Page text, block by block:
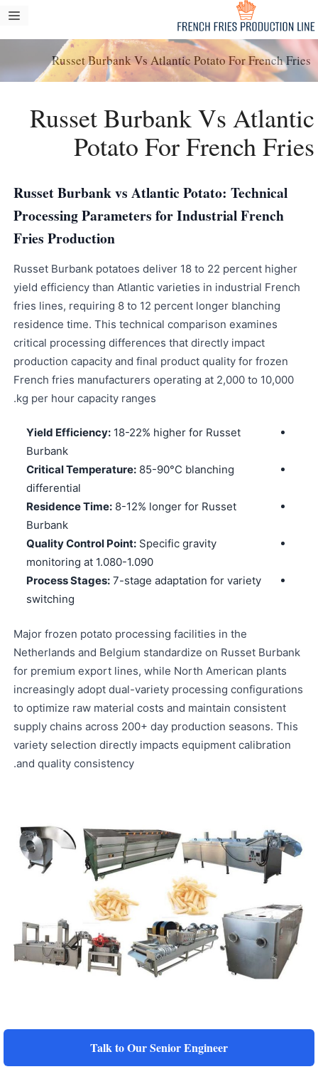
إلى
المحتوى
Russet Burbank Vs Atlantic Potato For French Fries
Russet Burbank Vs Atlantic
Potato For French Fries
Russet Burbank vs Atlantic Potato: Technical
Processing Parameters for Industrial French
Fries Production
Russet Burbank potatoes deliver 18 to 22 percent higher
yield efficiency than Atlantic varieties in industrial French
fries lines, requiring 8 to 12 percent longer blanching
residence time. This technical comparison examines
critical processing differences that directly impact
production capacity and final product quality for frozen
French fries manufacturers operating at 2,000 to 10,000
kg per hour capacity ranges.
Yield Efficiency: 18-22% higher for Russet
Burbank
Critical Temperature: 85-90°C blanching
differential
Residence Time: 8-12% longer for Russet
Burbank
Quality Control Point: Specific gravity
monitoring at 1.080-1.090
Process Stages: 7-stage adaptation for variety
switching
Major frozen potato processing facilities in the
Netherlands and Belgium standardize on Russet Burbank
for premium export lines, while North American plants
increasingly adopt dual-variety processing configurations
to optimize raw material costs and maintain consistent
supply chains across 200+ day production seasons. This
variety selection directly impacts equipment calibration
and quality consistency.
Talk to Our Senior Engineer